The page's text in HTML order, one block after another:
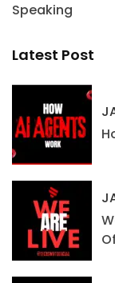
Speaking
Latest Post